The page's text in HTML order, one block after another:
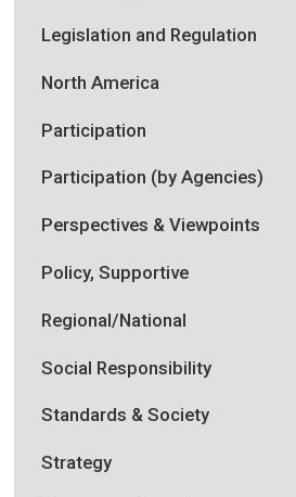
Legislation and Regulation
North America
Participation
Participation (by Agencies)
Perspectives & Viewpoints
Policy, Supportive
Regional/National
Social Responsibility
Standards & Society
Strategy